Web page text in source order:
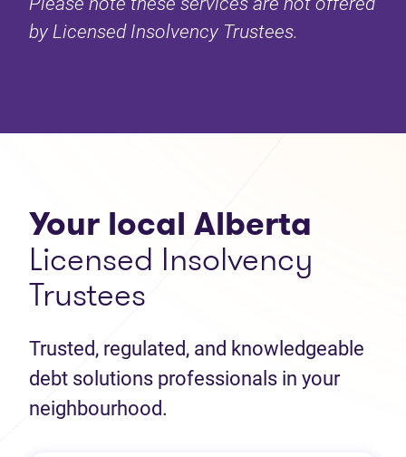
by Licensed Insolvency Trustees.
Your local Alberta
Licensed Insolvency
Trustees
Trusted, regulated, and knowledgeable
debt solutions professionals in your
neighbourhood.